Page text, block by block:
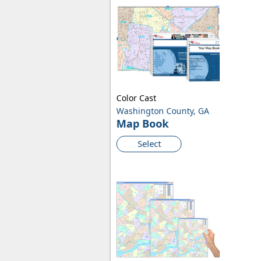
Washington County, GA
Map Book
Select
Color Cast